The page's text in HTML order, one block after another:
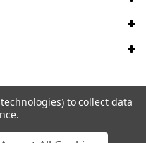
Genprice Lab
to collect data